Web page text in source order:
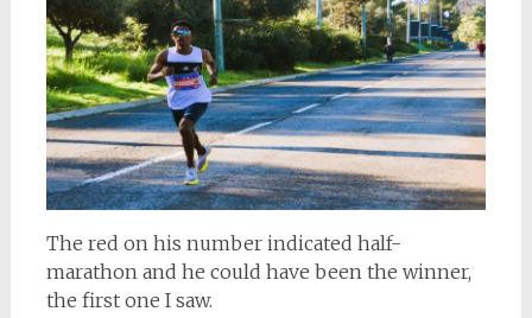
The red on his number indicated half-
marathon and he could have been the winner,
the first one I saw.